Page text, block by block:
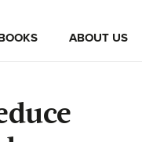
ABOUT US